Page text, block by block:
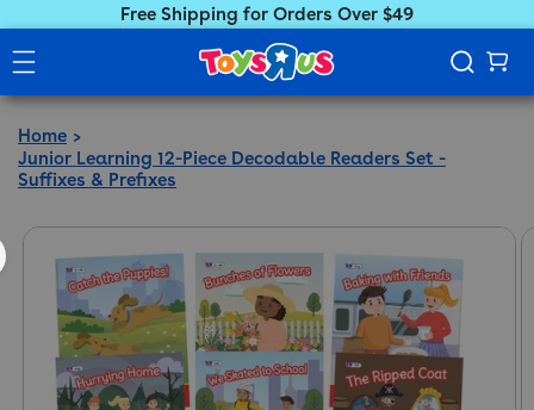
Free Shipping for Orders Over $49
Home
Junior Learning 12-Piece Decodable Readers Set -
Suffixes & Prefixes